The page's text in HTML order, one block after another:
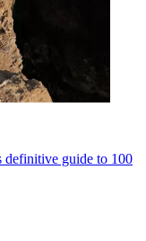
definitive guide to 100